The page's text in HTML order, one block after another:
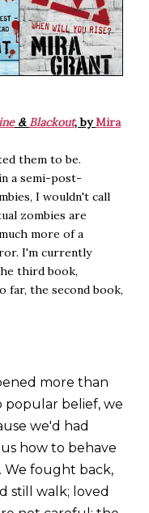
& Blackout, byMira
them to be.
a semi-post-
I wouldn't call
zombies are
more of a
I'm currently
third book,
far, the second book,
more than
popular belief, we
we'd had
how to behave
We fought back,
still walk; loved